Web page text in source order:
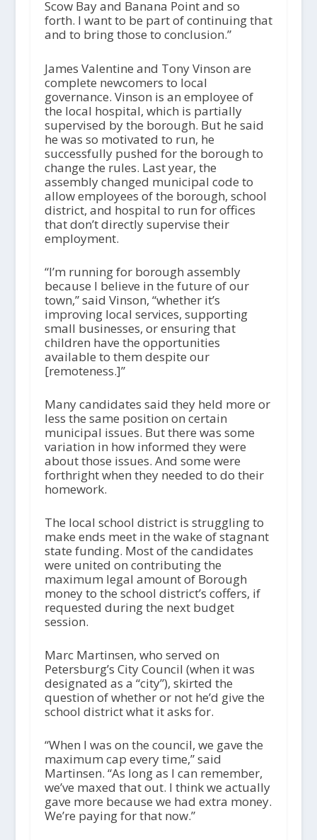
Scow Bay and Banana Point and so
forth. I want to be part of continuing that
and to bring those to conclusion.”
James Valentine and Tony Vinson are
complete newcomers to local
governance. Vinson is an employee of
the local hospital, which is partially
supervised by the borough. But he said
he was so motivated to run, he
successfully pushed for the borough to
change the rules. Last year, the
assembly changed municipal code to
allow employees of the borough, school
district, and hospital to run for offices
that don’t directly supervise their
employment.
“I’m running for borough assembly
because I believe in the future of our
town,” said Vinson, “whether it’s
improving local services, supporting
small businesses, or ensuring that
children have the opportunities
available to them despite our
[remoteness.]”
Many candidates said they held more or
less the same position on certain
municipal issues. But there was some
variation in how informed they were
about those issues. And some were
forthright when they needed to do their
homework.
The local school district is struggling to
make ends meet in the wake of stagnant
state funding. Most of the candidates
were united on contributing the
maximum legal amount of Borough
money to the school district’s coffers, if
requested during the next budget
session.
Marc Martinsen, who served on
Petersburg’s City Council (when it was
designated as a “city”), skirted the
question of whether or not he’d give the
school district what it asks for.
“When I was on the council, we gave the
maximum cap every time,” said
Martinsen. “As long as I can remember,
we’ve maxed that out. I think we actually
gave more because we had extra money.
We’re paying for that now.”